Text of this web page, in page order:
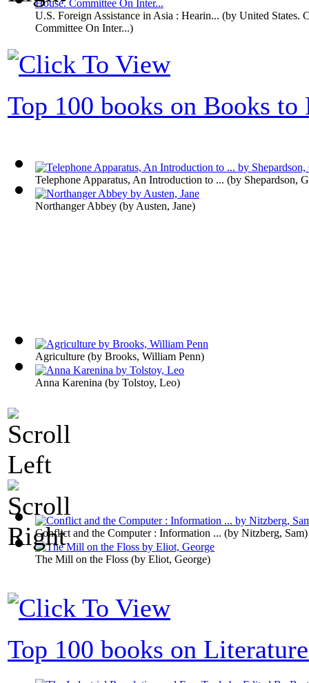
U.S. Foreign Assistance in Asia : Hearin... (by United States.
Committee On Inter...)
Telephone Apparatus, An Introduction to ... (by Shepardson,
Agriculture (by Brooks, William Penn)
Conflict and the Computer : Information ... (by Nitzberg, Sam)
Top 100 books on Books
Northanger Abbey (by Austen, Jane)
Anna Karenina (by Tolstoy, Leo)
The Mill on the Floss (by Eliot, George)
Top 100 books on